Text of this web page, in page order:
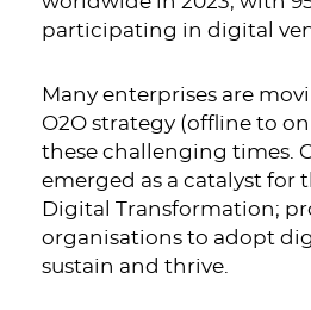
participating in digital
Many enterprises are
O2O strategy (offline to
these challenging times.
emerged as a catalyst for
Digital Transformation;
organisations to adopt
sustain and thrive.